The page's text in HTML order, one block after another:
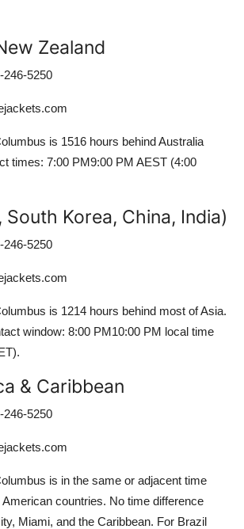
Zealand
246-5250
is 1516 hours behind Australia
times: 7:00 PM9:00 PM AEST (4:00
South Korea, China, India)
246-5250
is 1214 hours behind most of Asia.
window: 8:00 PM10:00 PM local time
& Caribbean
246-5250
is in the same or adjacent time
countries. No time difference
Miami, and the Caribbean. For Brazil